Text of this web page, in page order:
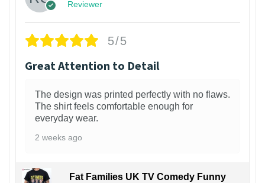
Reviewer
5/5
Great Attention to Detail
The design was printed perfectly with no flaws.
The shirt feels comfortable enough for
everyday wear.
2 weeks ago
Fat Families UK TV Comedy Funny